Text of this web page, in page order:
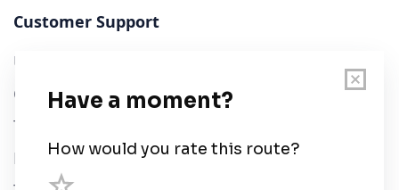
Customer Support
User Guide
Chart Legend
Terms of Service
Privacy Policy